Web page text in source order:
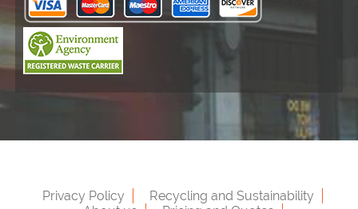
Privacy Policy
Recycling and Sustainability